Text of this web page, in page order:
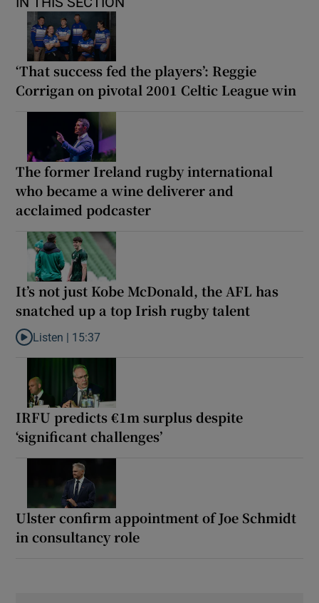
‘That success fed the players’: Reggie
Corrigan on pivotal 2001 Celtic League win
The former Ireland rugby international
who became a wine deliverer and
acclaimed podcaster
It’s not just Kobe McDonald, the AFL has
snatched up a top Irish rugby talent
Listen to It’s not just Kobe McDonald, the AFL has snatched up
Listen | 15:37
IRFU predicts €1m surplus despite
‘significant challenges’
Ulster confirm appointment of Joe Schmidt
in consultancy role